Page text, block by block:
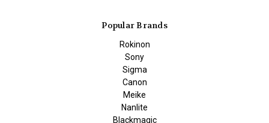
Popular Brands
Rokinon
Sony
Sigma
Canon
Meike
Nanlite
Blackmagic